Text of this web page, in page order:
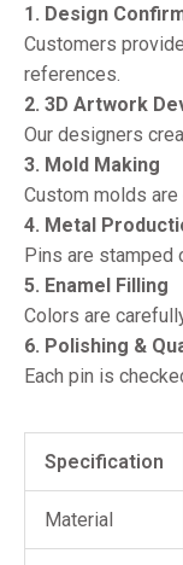
1. Design
Customers
references.
2. 3D Artwork
Our designers
3. Mold Making
Custom molds
4. Metal
Pins are stamped
5. Enamel Filling
Colors are
6. Polishing &
Each pin is
Specification
Material